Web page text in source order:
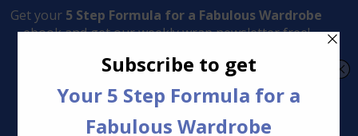
Transform Your Style from Ordinary to Inspired